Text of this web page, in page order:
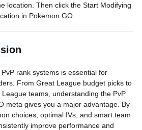
location. Then click the Start Modifying
in Pokemon GO.
rank systems is essential for
From Great League budget picks to
teams, understanding the PvP
meta gives you a major advantage. By
choices, optimal IVs, and smart team
improve performance and